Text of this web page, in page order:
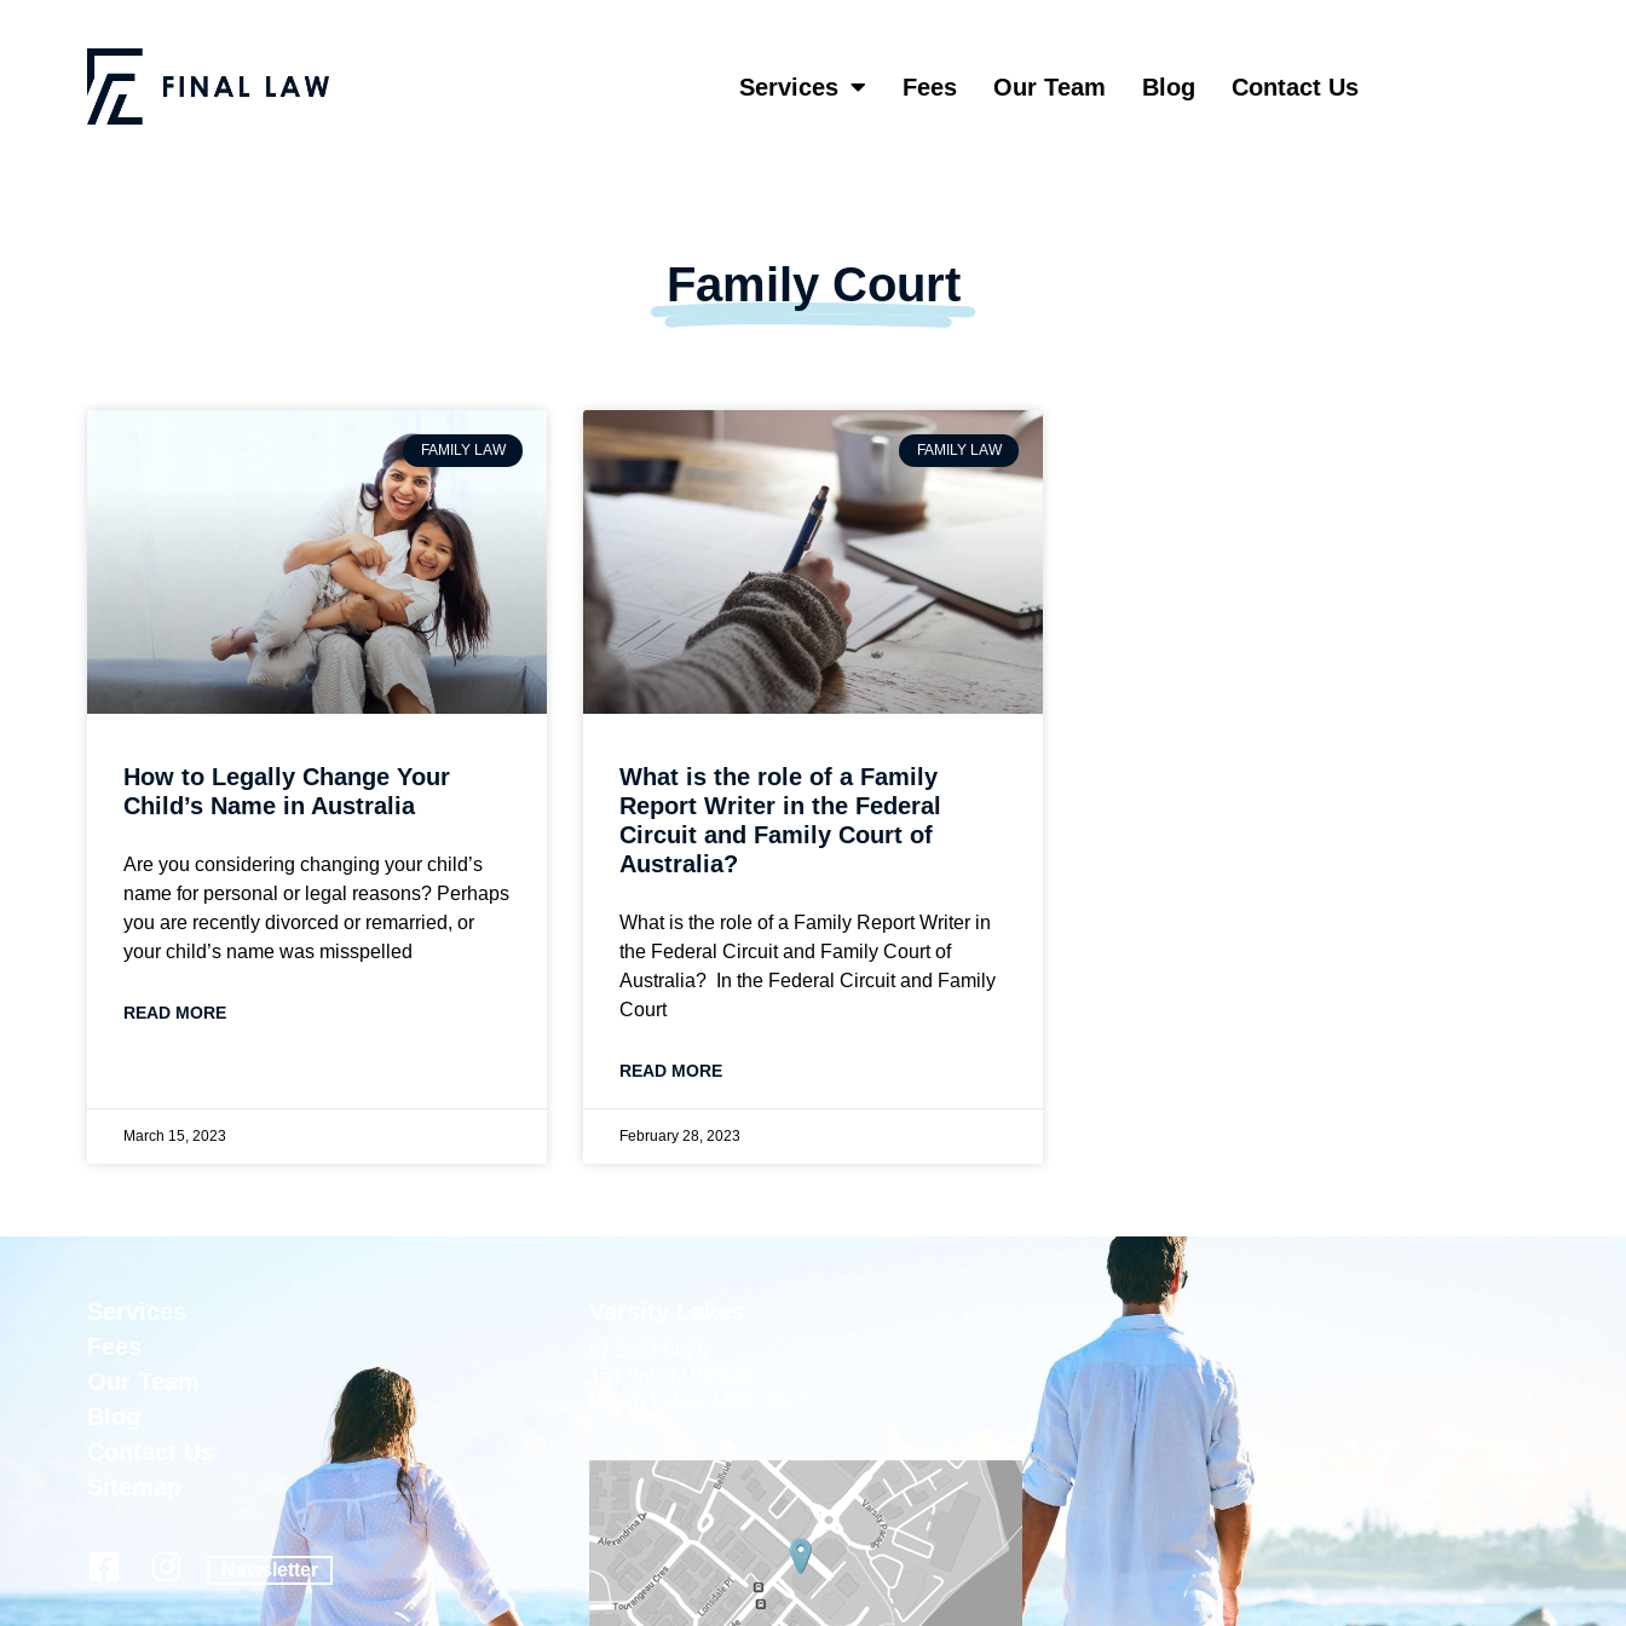
Services Fees Our Team Blog Contact Us
Family Court
FAMILY LAW
How to Legally Change Your
Child’s Name in Australia
Are you considering changing your child’s
name for personal or legal reasons? Perhaps
you are recently divorced or remarried, or
your child’s name was misspelled
READ MORE
March 15, 2023
FAMILY LAW
What is the role of a Family
Report Writer in the Federal
Circuit and Family Court of
Australia?
What is the role of a Family Report Writer in
the Federal Circuit and Family Court of
Australia? In the Federal Circuit and Family
Court
READ MORE
February 28, 2023
Services
Fees
Our Team
Newsletter